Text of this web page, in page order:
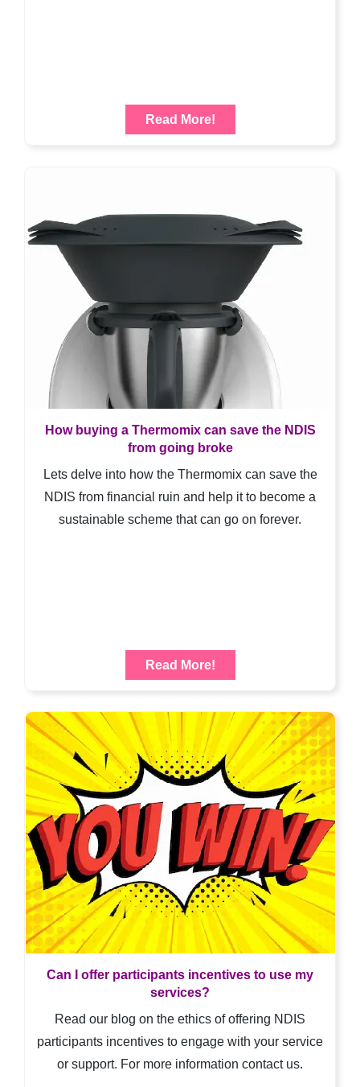
Read More!
How buying a Thermomix can save the NDIS
from going broke
Lets delve into how the Thermomix can save the
NDIS from financial ruin and help it to become a
sustainable scheme that can go on forever.
Read More!
Can I offer participants incentives to use my
services?
Read our blog on the ethics of offering NDIS
participants incentives to engage with your service
or support. For more information contact us.